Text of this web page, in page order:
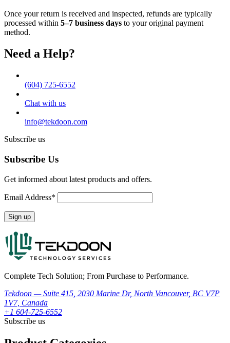
Once your return is received and inspected, refunds are typically
processed within 5–7 business days to your original payment
method.
Need a Help?
(604) 725-6552
Chat with us
info@tekdoon.com
Subscribe us
Subscribe Us
Get informed about latest products and offers.
Email Address*
Complete Tech Solution; From Purchase to Performance.
Tekdoon — Suite 415, 2030 Marine Dr, North Vancouver, BC V7P
1V7, Canada
+1 604-725-6552
Subscribe us